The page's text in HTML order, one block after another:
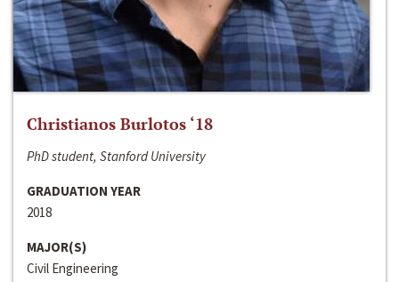
Christianos Burlotos ‘18
PhD student, Stanford University
GRADUATION YEAR
2018
MAJOR(S)
Civil Engineering